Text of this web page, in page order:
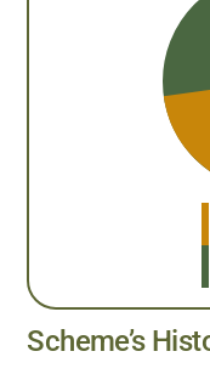
Scheme’s